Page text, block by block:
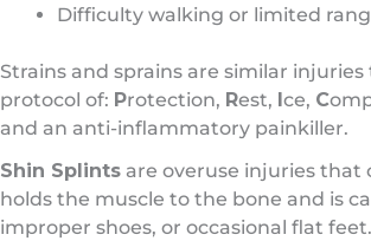
Difficulty walking or limited
Strains and sprains are similar
protocol of: Protection, Rest, ce, C
and an anti-inflammatory painkiller.
Shin Splints are overuse injuries
holds the muscle to the bone and is
improper shoes, or occasional flat